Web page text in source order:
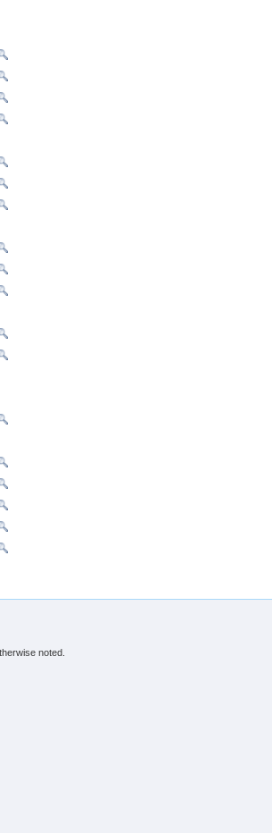
noted.